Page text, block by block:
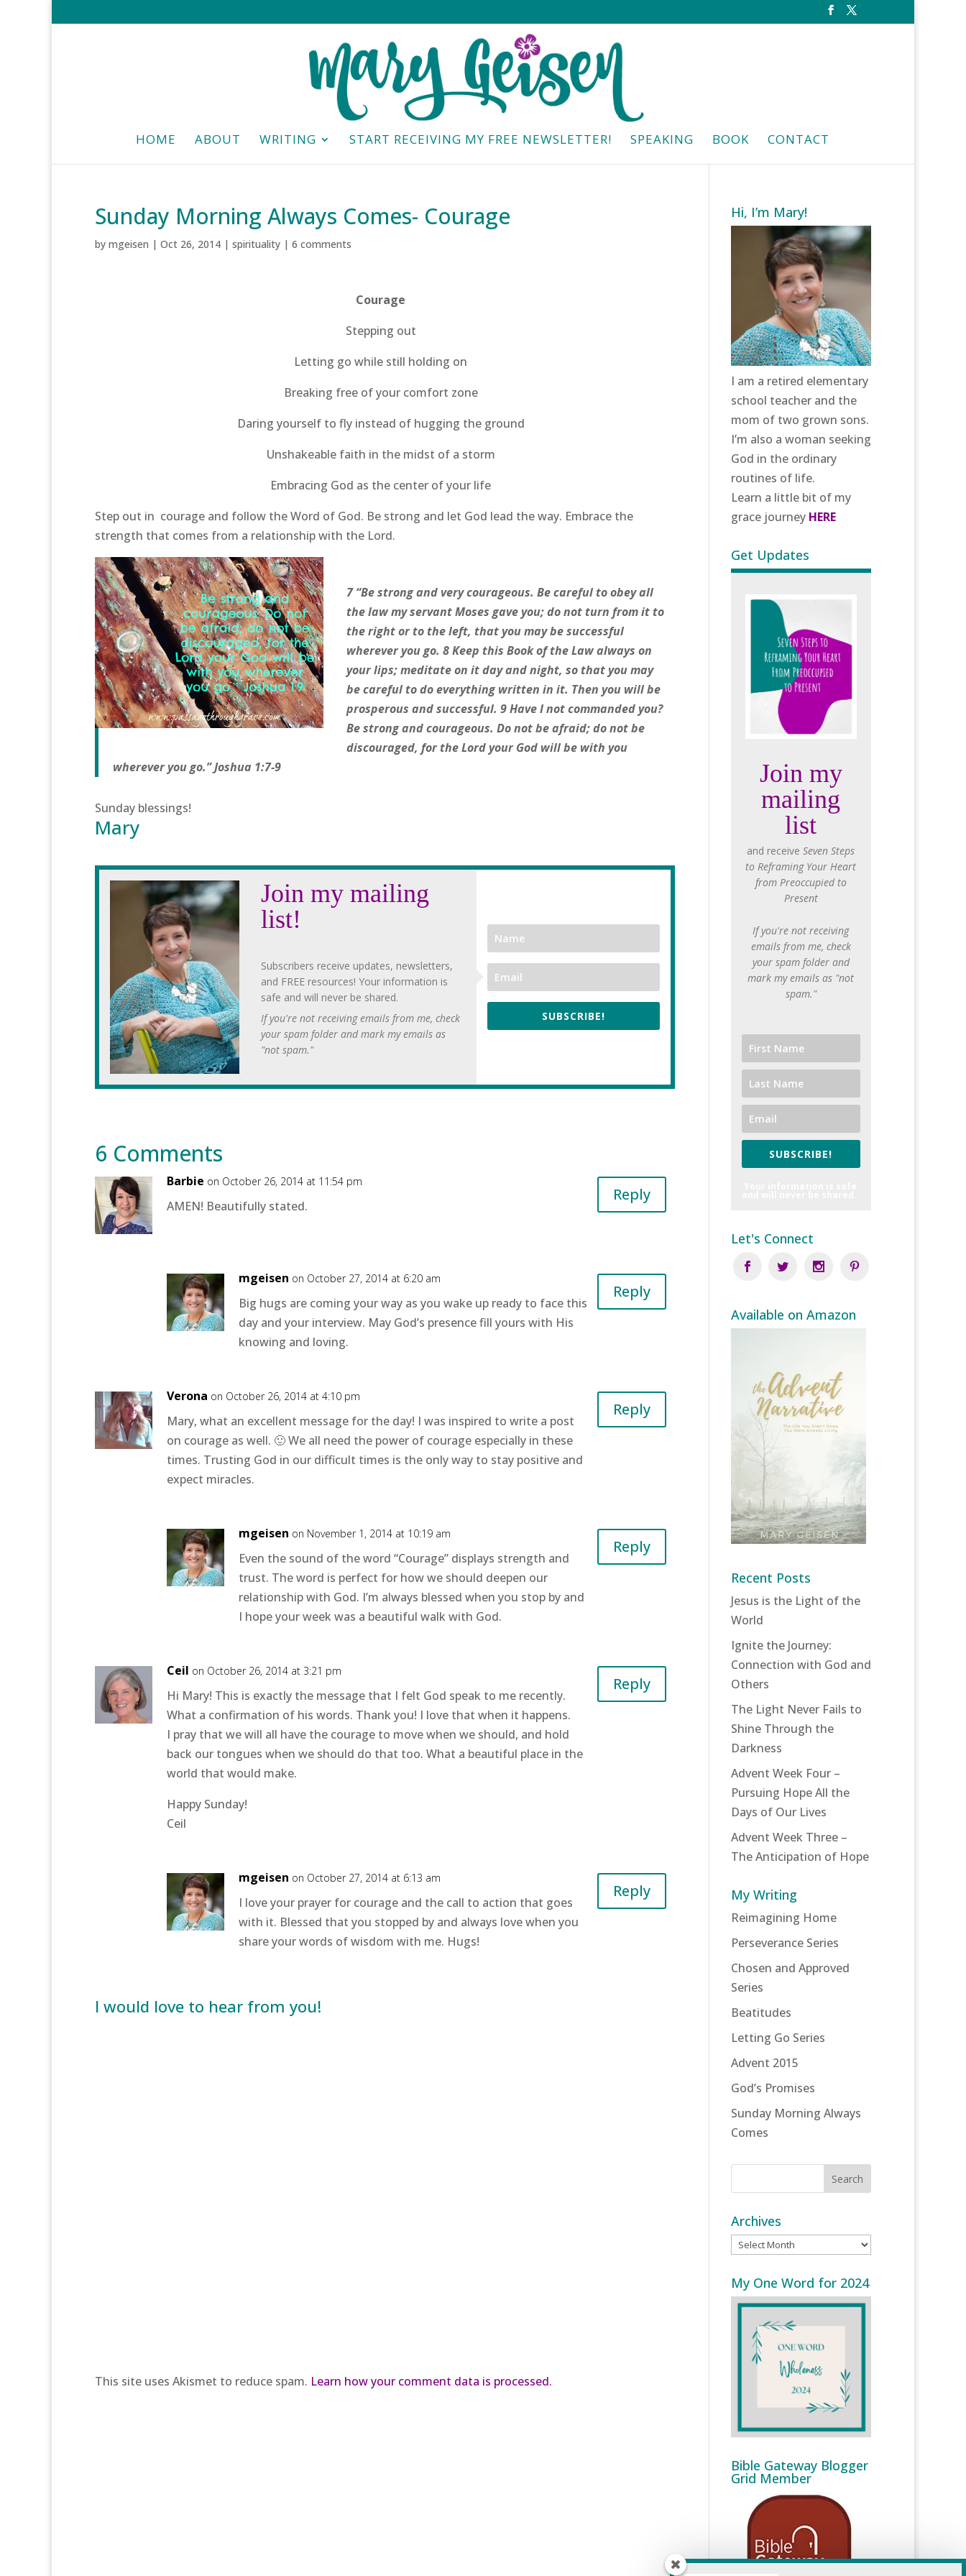
HOME ABOUT WRITING START RECEIVING MY FREE NEWSLETTER! SPEAKING BOOK CONTACT
Sunday Morning Always Comes- Courage
by mgeisen | Oct 26, 2014 | spirituality | 6 comments
Courage
Stepping out
Letting go while still holding on
Breaking free of your comfort zone
Daring yourself to fly instead of hugging the ground
Unshakeable faith in the midst of a storm
Embracing God as the center of your life
Step out in courage and follow the Word of God. Be strong and let God lead the way. Embrace the
strength that comes from a relationship with the Lord.
7 “Be strong and very courageous. Be careful to obey all
the law my servant Moses gave you; do not turn from it to
the right or to the left, that you may be successful
wherever you go. 8 Keep this Book of the Law always on
your lips; meditate on it day and night, so that you may
be careful to do everything written in it. Then you will be
prosperous and successful. 9 Have I not commanded you?
Be strong and courageous. Do not be afraid; do not be
discouraged, for the Lord your God will be with you
wherever you go.” Joshua 1:7-9
Sunday blessings!
Mary
Join my mailing
list!
Subscribers receive updates, newsletters,
and FREE resources! Your information is
safe and will never be shared.
If you're not receiving emails from me, check
your spam folder and mark my emails as
"not spam."
SUBSCRIBE!
6 Comments
Barbie on October 26, 2014 at 11:54 pm
AMEN! Beautifully stated.
Reply
mgeisen on October 27, 2014 at 6:20 am
Big hugs are coming your way as you wake up ready to face this
day and your interview. May God’s presence fill yours with His
knowing and loving.
Reply
Verona on October 26, 2014 at 4:10 pm
Mary, what an excellent message for the day! I was inspired to write a post
on courage as well. 🙂 We all need the power of courage especially in these
times. Trusting God in our difficult times is the only way to stay positive and
expect miracles.
Reply
mgeisen on November 1, 2014 at 10:19 am
Even the sound of the word “Courage” displays strength and
trust. The word is perfect for how we should deepen our
relationship with God. I’m always blessed when you stop by and
I hope your week was a beautiful walk with God.
Reply
Ceil on October 26, 2014 at 3:21 pm
Hi Mary! This is exactly the message that I felt God speak to me recently.
What a confirmation of his words. Thank you! I love that when it happens.
I pray that we will all have the courage to move when we should, and hold
back our tongues when we should do that too. What a beautiful place in the
world that would make.
Happy Sunday!
Ceil
Reply
mgeisen on October 27, 2014 at 6:13 am
I love your prayer for courage and the call to action that goes
with it. Blessed that you stopped by and always love when you
share your words of wisdom with me. Hugs!
Reply
I would love to hear from you!
This site uses Akismet to reduce spam. Learn how your comment data is processed.
Hi, I’m Mary!
I am a retired elementary
school teacher and the
mom of two grown sons.
I’m also a woman seeking
God in the ordinary
routines of life.
Learn a little bit of my
grace journey HERE
Get Updates
Join my
mailing
list
and receiveSeven Steps
to Reframing Your Heart
from Preoccupied to
Present
If you're not receiving
emails from me, check
your spam folder and
mark my emails as "not
spam."
SUBSCRIBE!
Let's Connect
Available on Amazon
Recent Posts
Jesus is the Light of the
World
Ignite the Journey:
Connection with God and
Others
The Light Never Fails to
Shine Through the
Darkness
Advent Week Four –
Pursuing Hope All the
Days of Our Lives
Advent Week Three –
The Anticipation of Hope
My Writing
Reimagining Home
Perseverance Series
Chosen and Approved
Series
Beatitudes
Letting Go Series
Advent 2015
God’s Promises
Sunday Morning Always
Comes
Archives
Archives
My One Word for 2024
Bible Gateway Blogger
Grid Member